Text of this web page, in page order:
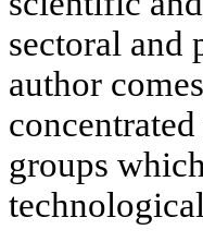
sectoral and
author
groups